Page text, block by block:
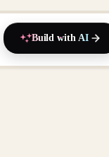
Build with AI